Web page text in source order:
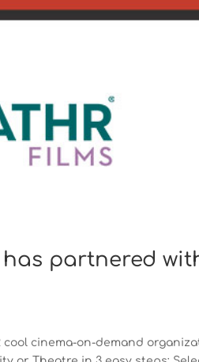
partnered
cinema-on-demand